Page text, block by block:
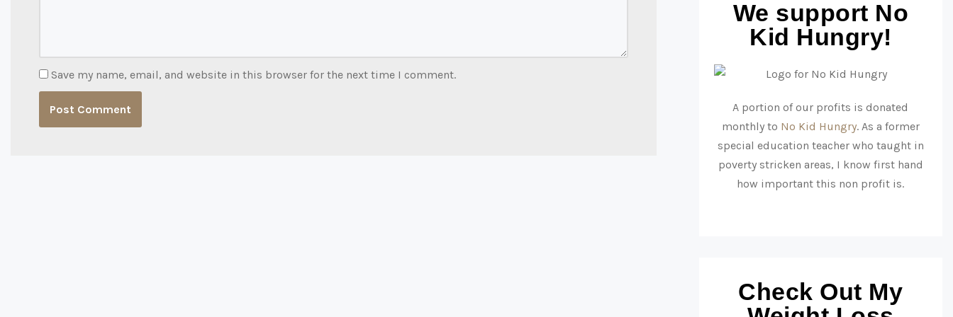
Save my name, email, and website in this browser for the next time I comment.
We support No
Kid Hungry!
A portion of our profits is donated
monthly to No Kid Hungry. As a former
special education teacher who taught in
poverty stricken areas, I know first hand
how important this non profit is.
Check Out My